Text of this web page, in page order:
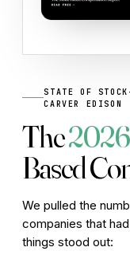
STATE OF
CARVER EDISON
The2026
Based
We pulled the
companies that
things stood out: